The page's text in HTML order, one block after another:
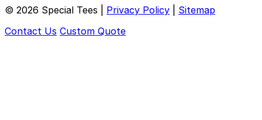
© 2026 Special Tees | Privacy Policy
Sitemap
Contact Us Custom Quote